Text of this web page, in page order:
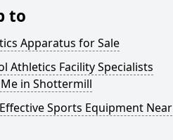
to
Apparatus for Sale
Athletics Facility Specialists
in Shottermill
Sports Equipment Near